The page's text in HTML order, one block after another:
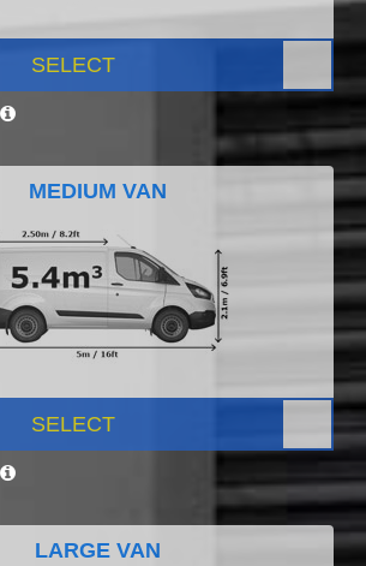
SELECT
MEDIUM VAN
SELECT
LARGE VAN